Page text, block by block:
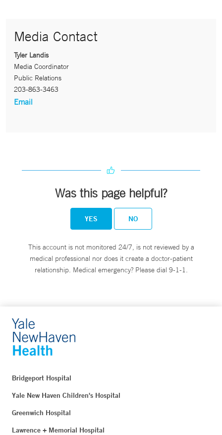
Media Contact
Tyler Landis
Media Coordinator
Public Relations
203-863-3463
Email
Was this page helpful?
YES NO
This account is not monitored 24/7, is not reviewed by a
medical professional nor does it create a doctor-patient
relationship. Medical emergency? Please dial 9-1-1.
Bridgeport Hospital
Yale New Haven Children's Hospital
Greenwich Hospital
Lawrence + Memorial Hospital